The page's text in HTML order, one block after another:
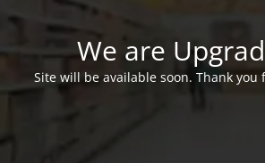
We are
Site will be available soon. Thank you